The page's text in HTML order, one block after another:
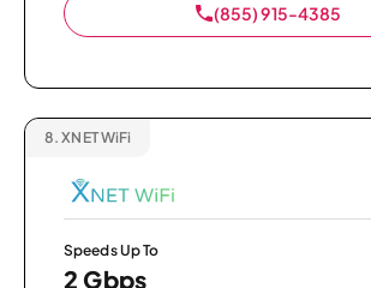
(855) 915-4385
8. XNET WiFi
Speeds Up To
2 Gbps